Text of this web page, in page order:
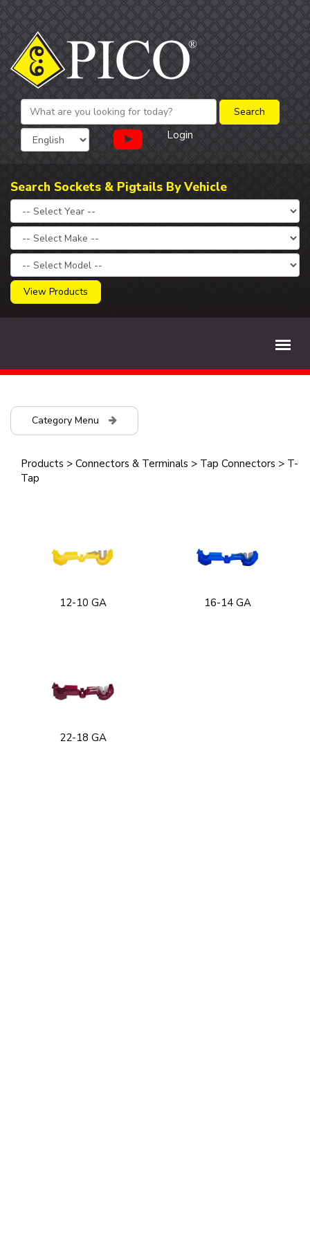
Login
Search Sockets & Pigtails By Vehicle
View Products
Category Menu
Products > Connectors & Terminals > Tap Connectors > T-
Tap
12-10 GA 16-14 GA
22-18 GA